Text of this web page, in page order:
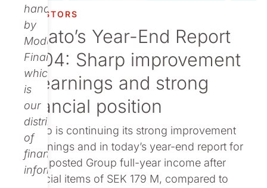
Publications
handled
by
Modular
Finance,
which
is
our
distributor
of
financial
information.
INVESTORS
Nolato’s Year-End Report
2004: Sharp improvement
in earnings and strong
financial position
Nolato is continuing its strong improvement
in earnings and in today’s year-end report for
2004 posted Group full-year income after
financial items of SEK 179 M, compared to